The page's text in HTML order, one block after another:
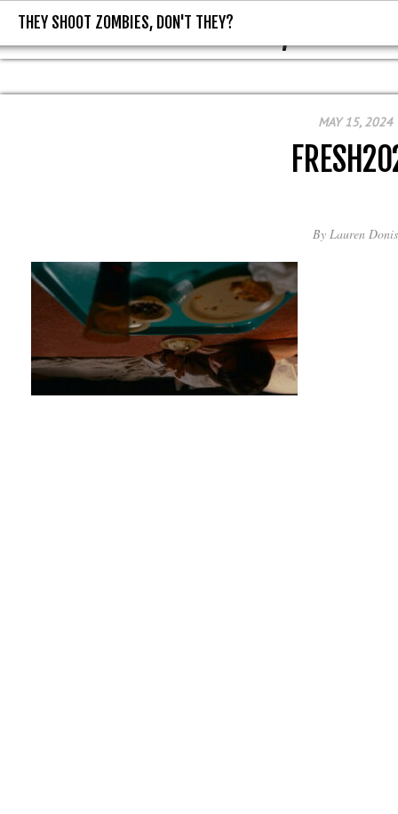
THEY SHOOT ZOMBIES, DON'T
THEY SHOOT ZOMBIES, DON'T THEY?
MAY 15, 2024
By Lauren Donis